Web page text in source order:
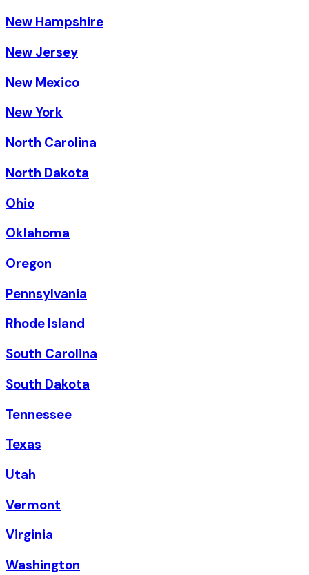
New Hampshire
New Jersey
New Mexico
New York
North Carolina
North Dakota
Ohio
Oklahoma
Oregon
Pennsylvania
Rhode Island
South Carolina
South Dakota
Tennessee
Texas
Utah
Vermont
Virginia
Washington